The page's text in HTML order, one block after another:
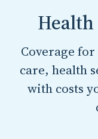
Coverage
care, health
with costs